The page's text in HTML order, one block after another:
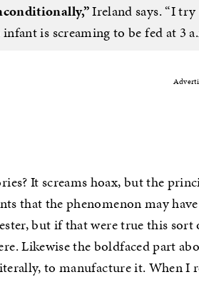
Ireland says. “I try
infant is screaming to be fed at 3
It screams hoax, but the
that the phenomenon may
but if that were true this
Likewise the boldfaced part
to manufacture it. When I